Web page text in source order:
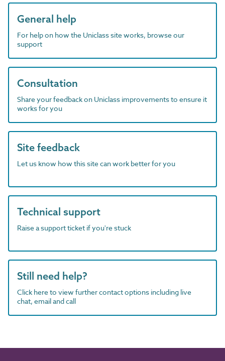
General help
For help on how the Uniclass site works, browse our
support
Consultation
Share your feedback on Uniclass improvements to ensure it
works for you
Site feedback
Let us know how this site can work better for you
Technical support
Raise a support ticket if you're stuck
Still need help?
Click here to view further contact options including live
chat, email and call